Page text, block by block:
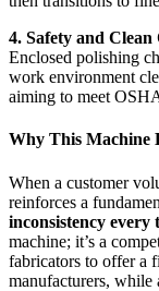
4. Safety and Clean
Enclosed polishing
work environment
aiming to meet
Why This Machine
When a customer
reinforces a
inconsistency every
machine; it’s a
fabricators to offer a
manufacturers, while